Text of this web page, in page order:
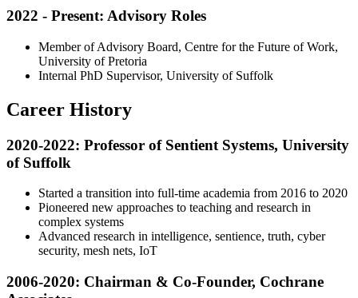
2022 - Present: Advisory Roles
Member of Advisory Board, Centre for the Future of Work,
University of Pretoria
Internal PhD Supervisor, University of Suffolk
Career History
2020-2022: Professor of Sentient Systems, University
of Suffolk
Started a transition into full-time academia from 2016 to 2020
Pioneered new approaches to teaching and research in
complex systems
Advanced research in intelligence, sentience, truth, cyber
security, mesh nets, IoT
2006-2020: Chairman & Co-Founder, Cochrane